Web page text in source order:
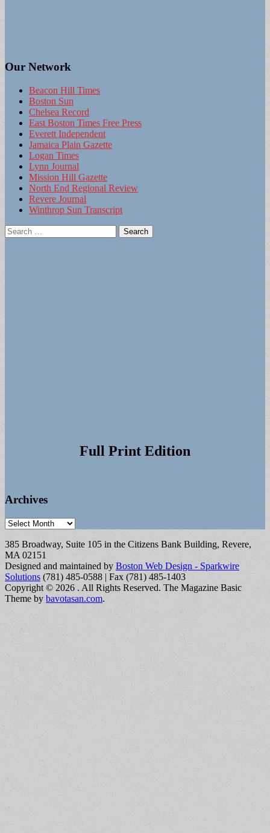
Our Network
Beacon Hill Times
Boston Sun
Chelsea Record
East Boston Times Free Press
Everett Independent
Jamaica Plain Gazette
Logan Times
Lynn Journal
Mission Hill Gazette
North End Regional Review
Revere Journal
Winthrop Sun Transcript
Search
for:
Full Print Edition
Archives
Archives
385 Broadway, Suite 105 in the Citizens Bank Building, Revere,
MA 02151
Designed and maintained byBoston Web Design - Sparkwire
Solutions (781) 485-0588 | Fax (781) 485-1403
Copyright © 2026 . All Rights Reserved. The Magazine Basic
Theme by bavotasan.com.